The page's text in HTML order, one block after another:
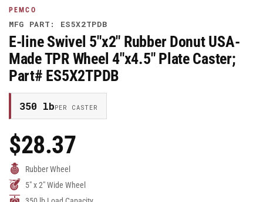
gallery
view
PEMCO
MFG PART: ES5X2TPDB
E-line Swivel 5"x2" Rubber Donut USA-
Made TPR Wheel 4"x4.5" Plate Caster;
Part# ES5X2TPDB
350 lbPER CASTER
Regular
Price
$28.37
Rubber Wheel
5" x 2" Wide Wheel